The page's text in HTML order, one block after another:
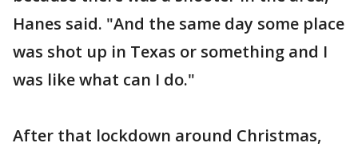
Hanes said. "And the same day some place
was shot up in Texas or something and I
was like what can I do."
After that lockdown around Christmas,